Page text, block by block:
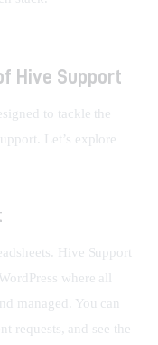
Hive Support
to tackle the
Let’s explore
Hive Support
where all
managed. You can
requests, and see the